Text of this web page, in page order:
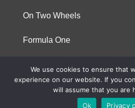
On Two Wheels
Formula One
© 2023 Niterra. All rights
We use cookies to ensure that
experience on our website. If you
will assume that you are
Ok
Privacy